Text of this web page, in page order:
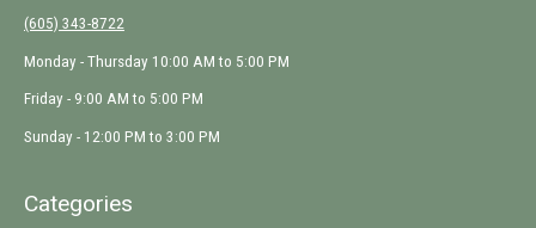
(605) 343-8722
Monday - Thursday 10:00 AM to 5:00 PM
Friday - 9:00 AM to 5:00 PM
Sunday - 12:00 PM to 3:00 PM
Categories